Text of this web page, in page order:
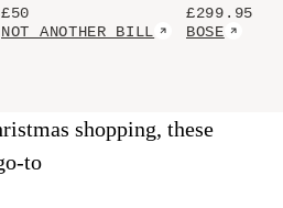
£50
NOT ANOTHER BILL
£299.95
BOSE